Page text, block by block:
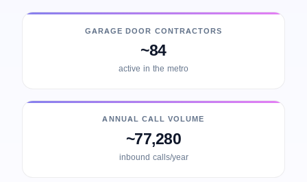
GARAGE DOOR CONTRACTORS
~84
active in the metro
ANNUAL CALL VOLUME
~77,280
inbound calls/year